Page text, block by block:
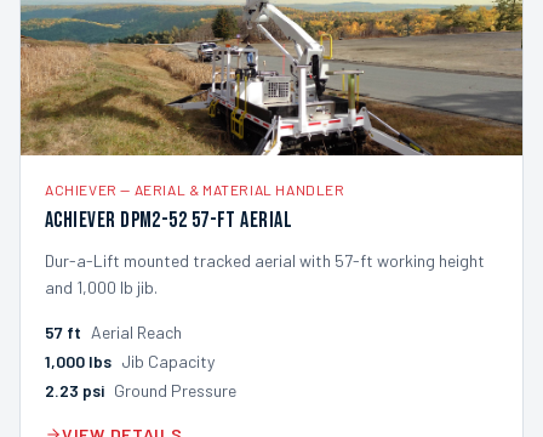
ACHIEVER — AERIAL & MATERIAL HANDLER
Achiever DPM2-52 57-ft Aerial
Dur-a-Lift mounted tracked aerial with 57-ft working height
and 1,000 lb jib.
57 ft Aerial Reach
1,000 lbs Jib Capacity
2.23 psi Ground Pressure